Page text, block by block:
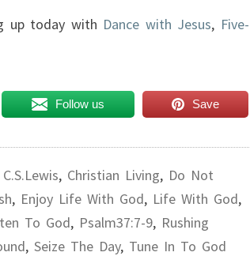
up today with Dance with Jesus, Five-
Follow us Save
C.S.Lewis, Christian Living, Do Not
, Enjoy Life With God, Life With God,
To God, Psalm37:7-9, Rushing
, Seize The Day, Tune In To God